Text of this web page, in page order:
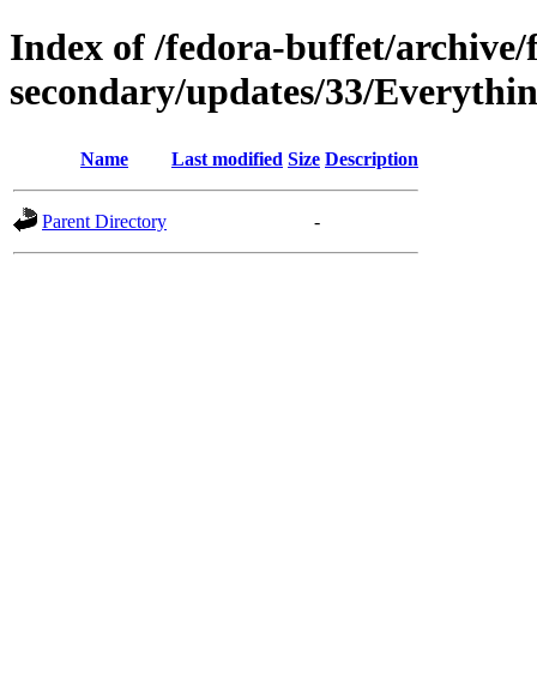
Index of /fedora-buffet/archive/
secondary/updates/33/
Name Last modified Size Description
Parent Directory -